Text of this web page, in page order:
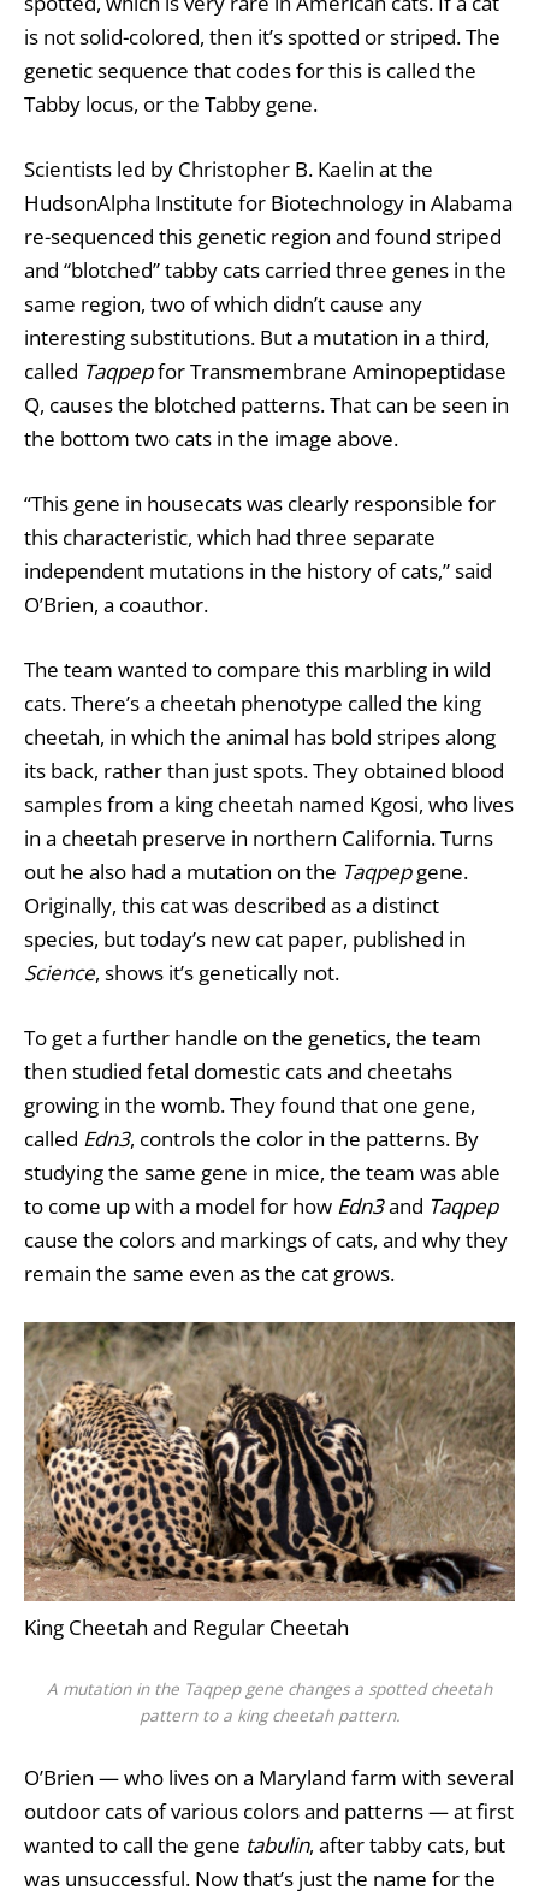
is not solid-colored, then it’s spotted or striped. The
genetic sequence that codes for this is called the
Tabby locus, or the Tabby gene.
Scientists led by Christopher B. Kaelin at the
HudsonAlpha Institute for Biotechnology in Alabama
re-sequenced this genetic region and found striped
and “blotched” tabby cats carried three genes in the
same region, two of which didn’t cause any
interesting substitutions. But a mutation in a third,
called Taqpepfor Transmembrane Aminopeptidase
Q, causes the blotched patterns. That can be seen in
the bottom two cats in the image above.
“This gene in housecats was clearly responsible for
this characteristic, which had three separate
independent mutations in the history of cats,” said
O’Brien, a coauthor.
The team wanted to compare this marbling in wild
cats. There’s a cheetah phenotype called the king
cheetah, in which the animal has bold stripes along
its back, rather than just spots. They obtained blood
samples from a king cheetah named Kgosi, who lives
in a cheetah preserve in northern California. Turns
out he also had a mutation on the Taqpepgene.
Originally, this cat was described as a distinct
species, but today’s new cat paper, published in
Science, shows it’s genetically not.
To get a further handle on the genetics, the team
then studied fetal domestic cats and cheetahs
growing in the womb. They found that one gene,
called Edn3, controls the color in the patterns. By
studying the same gene in mice, the team was able
to come up with a model for how Edn3and Taqpep
cause the colors and markings of cats, and why they
remain the same even as the cat grows.
King Cheetah and Regular Cheetah
A mutation in the Taqpepgene changes a spotted cheetah
pattern to a king cheetah pattern.
O’Brien — who lives on a Maryland farm with several
outdoor cats of various colors and patterns — at first
wanted to call the gene tabulin, after tabby cats, but
was unsuccessful. Now that’s just the name for the